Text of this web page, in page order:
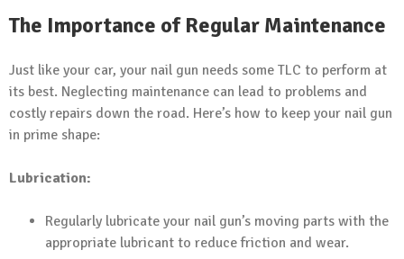
The Importance of Regular Maintenance
Just like your car, your nail gun needs some TLC to perform at
its best. Neglecting maintenance can lead to problems and
costly repairs down the road. Here’s how to keep your nail gun
in prime shape:
Lubrication:
Regularly lubricate your nail gun’s moving parts with the
appropriate lubricant to reduce friction and wear.